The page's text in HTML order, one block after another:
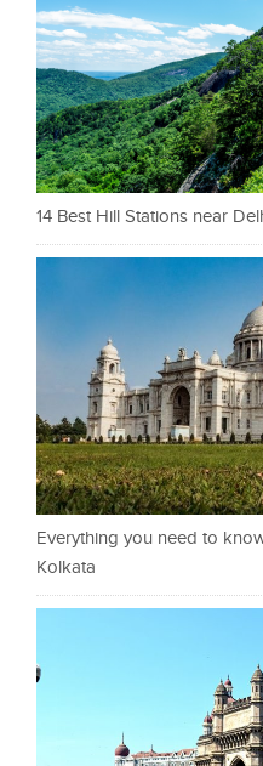
14 Best Hill Stations near
Everything you need to
Kolkata